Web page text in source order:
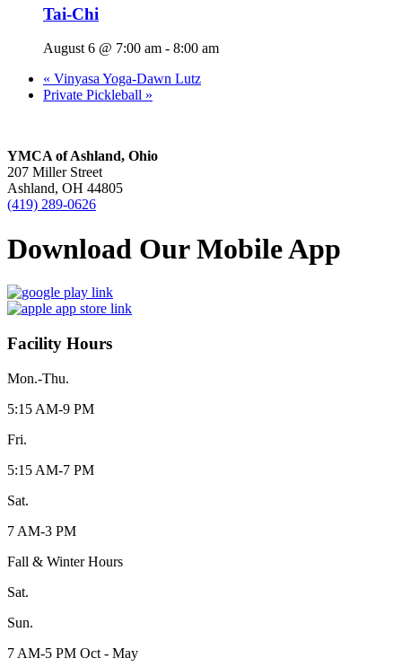
Tai-Chi
August 6 @ 7:00 am - 8:00 am
« Vinyasa Yoga-Dawn Lutz
Private Pickleball »
YMCA of Ashland, Ohio
207 Miller Street
Ashland, OH 44805
(419) 289-0626
Download Our Mobile App
Facility Hours
Mon.-Thu.
5:15 AM-9 PM
Fri.
5:15 AM-7 PM
Sat.
7 AM-3 PM
Fall & Winter Hours
Sat.
Sun.
7 AM-5 PM Oct - May